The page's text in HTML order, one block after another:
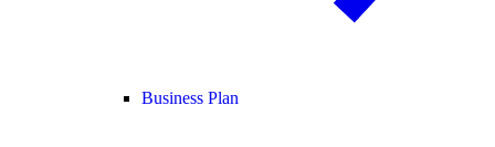
Business Plan